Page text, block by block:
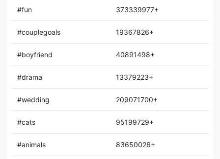
#fun 373339977+
#couplegoals 19367826+
#boyfriend 40891498+
#drama 13379223+
#wedding 209071700+
#cats 95199729+
#animals 83650026+